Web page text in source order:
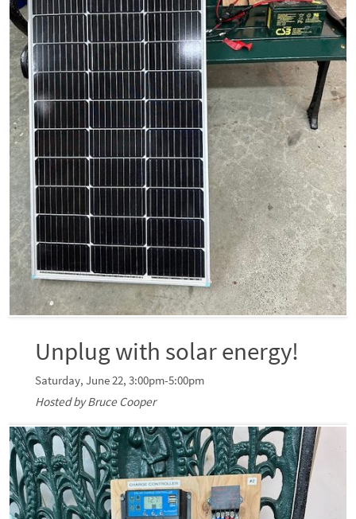
Unplug with solar energy!
Saturday, June 22, 3:00pm-5:00pm
Hosted by Bruce Cooper